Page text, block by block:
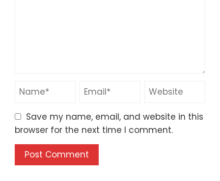
Save my name, email, and website in this
browser for the next time I comment.